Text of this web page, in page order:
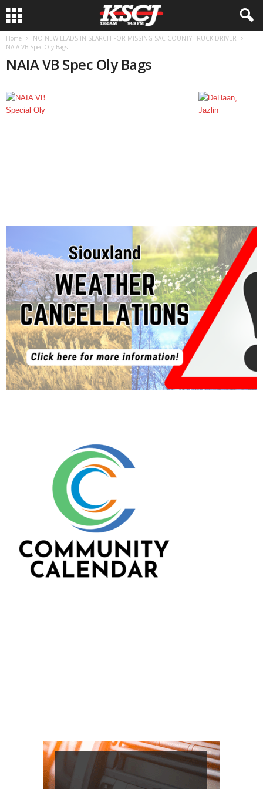
Home
NO NEW LEADS IN SEARCH FOR MISSING SAC COUNTY TRUCK DRIVER
NAIA VB Spec Oly Bags
NAIA VB Spec Oly Bags